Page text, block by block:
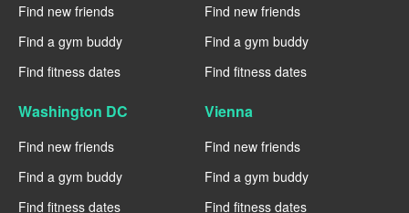
Find new friends
Find a gym buddy
Find fitness dates
Find new friends
Find a gym buddy
Find fitness dates
Washington DC
Find new friends
Find a gym buddy
Find fitness dates
Vienna
Find new friends
Find a gym buddy
Find fitness dates